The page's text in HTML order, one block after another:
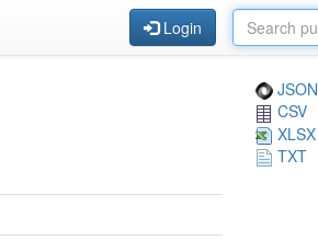
Login
JSON
CSV
XLSX
TXT